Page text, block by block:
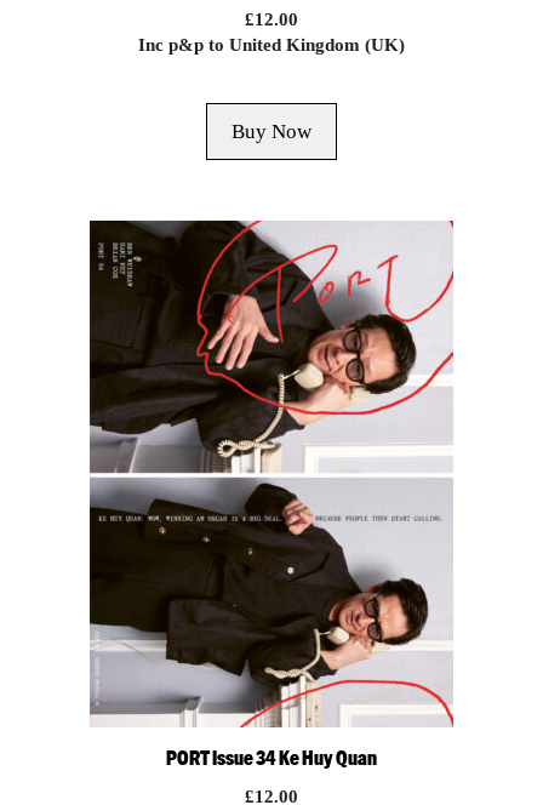
£12.00
Inc p&p to United Kingdom (UK)
Buy Now
PORT Issue 34 Ke Huy Quan
£12.00